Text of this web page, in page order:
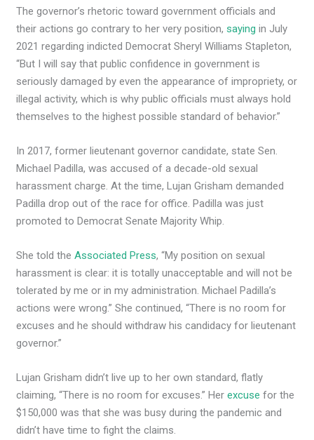
The governor’s rhetoric toward government officials and
their actions go contrary to her very position,saying in July
2021 regarding indicted Democrat Sheryl Williams Stapleton,
“But I will say that public confidence in government is
seriously damaged by even the appearance of impropriety, or
illegal activity, which is why public officials must always hold
themselves to the highest possible standard of behavior.”
In 2017, former lieutenant governor candidate, state Sen.
Michael Padilla, was accused of a decade-old sexual
harassment charge. At the time, Lujan Grisham demanded
Padilla drop out of the race for office. Padilla was just
promoted to Democrat Senate Majority Whip.
She told theAssociated Press, “My position on sexual
harassment is clear: it is totally unacceptable and will not be
tolerated by me or in my administration. Michael Padilla’s
actions were wrong.” She continued, “There is no room for
excuses and he should withdraw his candidacy for lieutenant
governor.”
Lujan Grisham didn’t live up to her own standard, flatly
claiming, “There is no room for excuses.” Herexcuse for the
$150,000 was that she was busy during the pandemic and
didn’t have time to fight the claims.